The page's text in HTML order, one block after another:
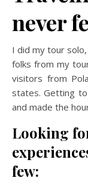
never
I did my tour
folks from my
visitors from
states. Getting
and made the
Looking
few: